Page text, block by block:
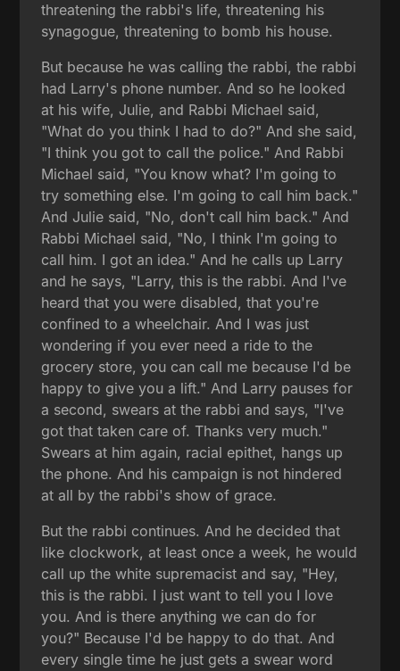
threatening the rabbi's life, threatening his
synagogue, threatening to bomb his house.
But because he was calling the rabbi, the rabbi
had Larry's phone number. And so he looked
at his wife, Julie, and Rabbi Michael said,
"What do you think I had to do?" And she said,
"I think you got to call the police." And Rabbi
Michael said, "You know what? I'm going to
try something else. I'm going to call him back."
And Julie said, "No, don't call him back." And
Rabbi Michael said, "No, I think I'm going to
call him. I got an idea." And he calls up Larry
and he says, "Larry, this is the rabbi. And I've
heard that you were disabled, that you're
confined to a wheelchair. And I was just
wondering if you ever need a ride to the
grocery store, you can call me because I'd be
happy to give you a lift." And Larry pauses for
a second, swears at the rabbi and says, "I've
got that taken care of. Thanks very much."
Swears at him again, racial epithet, hangs up
the phone. And his campaign is not hindered
at all by the rabbi's show of grace.
But the rabbi continues. And he decided that
like clockwork, at least once a week, he would
call up the white supremacist and say, "Hey,
this is the rabbi. I just want to tell you I love
you. And is there anything we can do for
you?" Because I'd be happy to do that. And
every single time he just gets a swear word